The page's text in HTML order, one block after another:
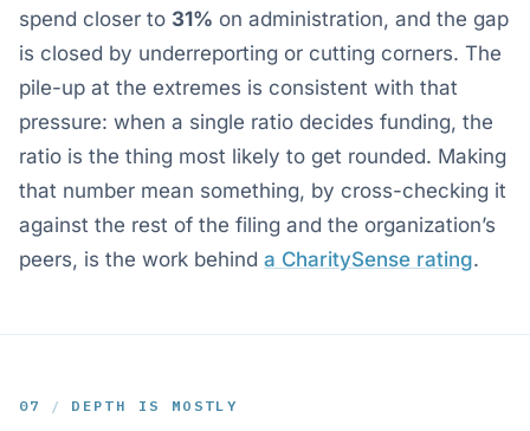
spend closer to 31% on administration, and the gap
is closed by underreporting or cutting corners. The
pile-up at the extremes is consistent with that
pressure: when a single ratio decides funding, the
ratio is the thing most likely to get rounded. Making
that number mean something, by cross-checking it
against the rest of the filing and the organization’s
peers, is the work behind a CharitySense rating.
07 / DEPTH IS MOSTLY